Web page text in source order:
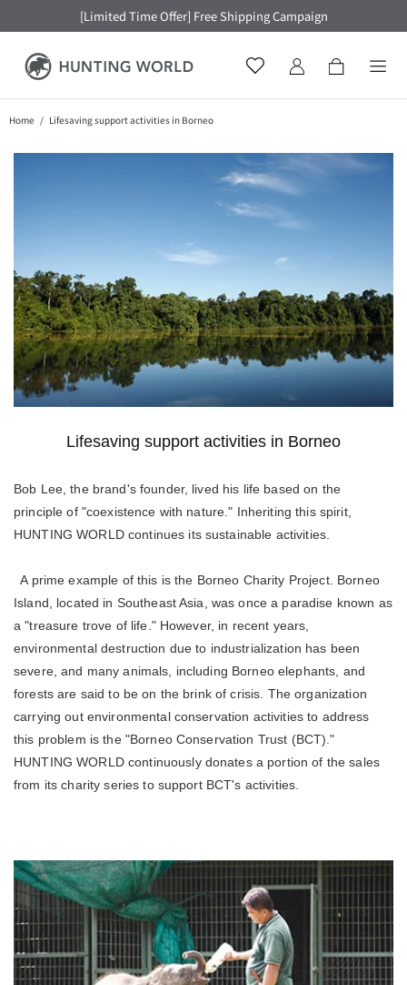
[Limited Time Offer] Free Shipping Campaign
Home Lifesaving support activities in Borneo
Lifesaving support activities in Borneo
Bob Lee, the brand's founder, lived his life based on the
principle of "coexistence with nature." Inheriting this spirit,
HUNTING WORLD continues its sustainable activities.
A prime example of this is the Borneo Charity Project. Borneo
Island, located in Southeast Asia, was once a paradise known as
a "treasure trove of life." However, in recent years,
environmental destruction due to industrialization has been
severe, and many animals, including Borneo elephants, and
forests are said to be on the brink of crisis. The organization
carrying out environmental conservation activities to address
this problem is the "Borneo Conservation Trust (BCT)."
HUNTING WORLD continuously donates a portion of the sales
from its charity series to support BCT's activities.